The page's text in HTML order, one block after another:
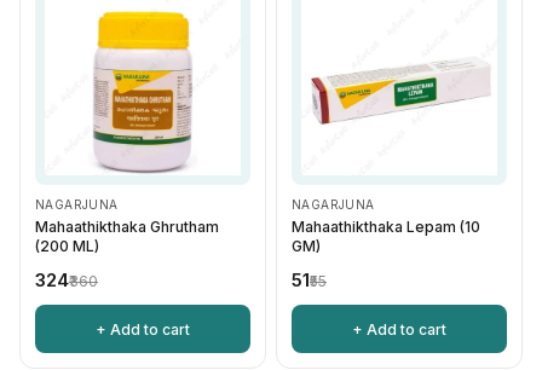
NAGARJUNA
Mahaathikthaka Ghrutham
(200 ML)
₹324₹360
+ Add to cart
NAGARJUNA
Mahaathikthaka Lepam (10
GM)
₹51₹55
+ Add to cart